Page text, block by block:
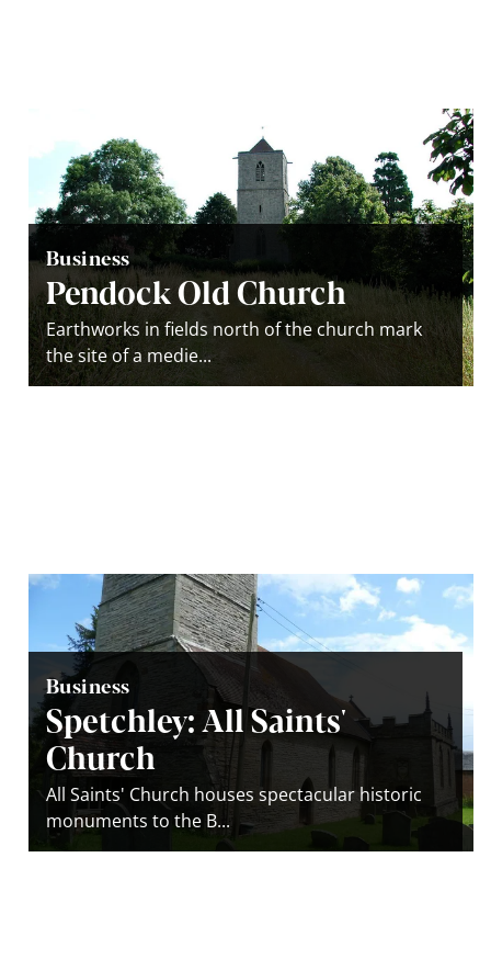
Business
Pendock Old Church
Earthworks in fields north of the church mark
the site of a medie...
Business
Spetchley: All Saints'
Church
All Saints' Church houses spectacular historic
monuments to the B...